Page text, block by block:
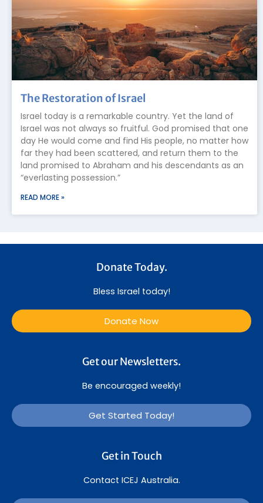
The Restoration of Israel
Israel today is a remarkable country. Yet the land of
Israel was not always so fruitful. God promised that one
day He would come and find His people, no matter how
far they had been scattered, and return them to the
land promised to Abraham and his descendants as an
“everlasting possession.”
READ MORE »
Donate Today.
Bless Israel today!
Donate Now
Get our Newsletters.
Be encouraged weekly!
Get Started Today!
Get in Touch
Contact ICEJ Australia.